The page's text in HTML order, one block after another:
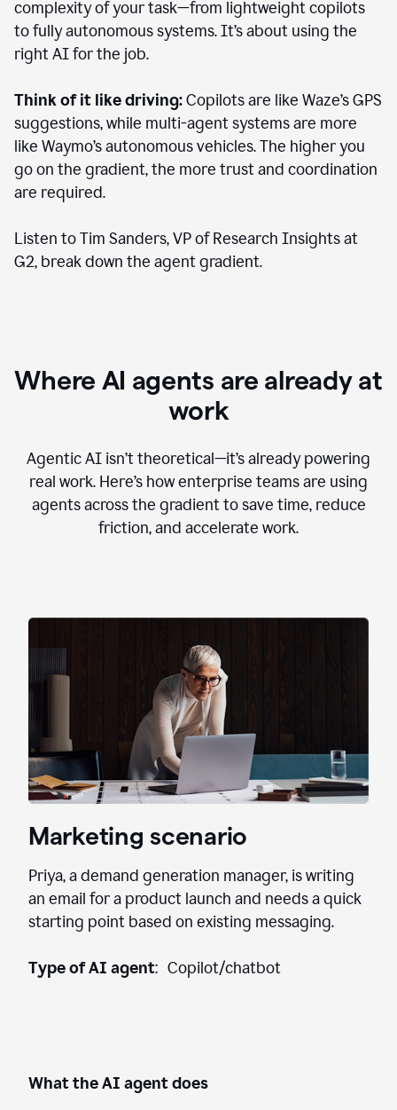
complexity of your task—from lightweight copilots
to fully autonomous systems. It’s about using the
right AI for the job.
Think of it like driving:Copilots are like Waze’s GPS
suggestions, while multi-agent systems are more
like Waymo’s autonomous vehicles. The higher you
go on the gradient, the more trust and coordination
are required.
Listen to Tim Sanders, VP of Research Insights at
G2, break down the agent gradient.
Where AI agents are already at
work
Agentic AI isn’t theoretical—it’s already powering
real work. Here’s how enterprise teams are using
agents across the gradient to save time, reduce
friction, and accelerate work.
Marketing scenario
Priya, a demand generation manager, is writing
an email for a product launch and needs a quick
starting point based on existing messaging.
Type of AI agent: Copilot/chatbot
What the AI agent does